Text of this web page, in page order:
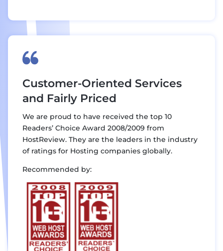
Customer-Oriented Services
and Fairly Priced
We are proud to have received the top 10
Readers’ Choice Award 2008/2009 from
HostReview. They are the leaders in the industry
of ratings for Hosting companies globally.
Recommended by: